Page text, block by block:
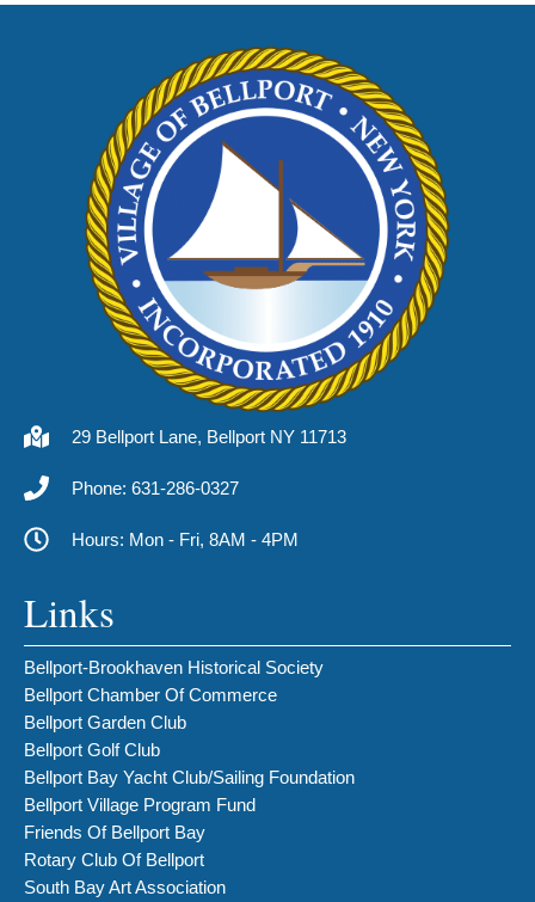
29 Bellport Lane, Bellport NY 11713
Phone: 631-286-0327
Hours: Mon - Fri, 8AM - 4PM
Links
Bellport-Brookhaven Historical Society
Bellport Chamber Of Commerce
Bellport Garden Club
Bellport Golf Club
Bellport Bay Yacht Club/Sailing Foundation
Bellport Village Program Fund
Friends Of Bellport Bay
Rotary Club Of Bellport
South Bay Art Association